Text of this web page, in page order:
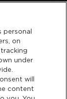
on
under
will
content